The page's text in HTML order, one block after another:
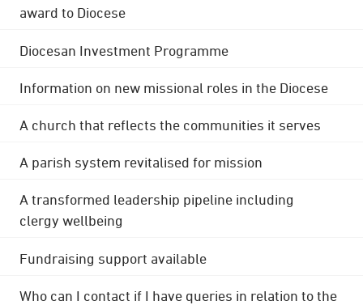
award to Diocese
Diocesan Investment Programme
Information on new missional roles in the Diocese
A church that reflects the communities it serves
A parish system revitalised for mission
A transformed leadership pipeline including
clergy wellbeing
Fundraising support available
Who can I contact if I have queries in relation to the